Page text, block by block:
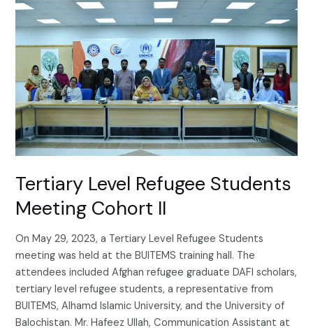
Tertiary Level Refugee Students
Meeting Cohort II
On May 29, 2023, a Tertiary Level Refugee Students
meeting was held at the BUITEMS training hall. The
attendees included Afghan refugee graduate DAFI scholars,
tertiary level refugee students, a representative from
BUITEMS, Alhamd Islamic University, and the University of
Balochistan. Mr. Hafeez Ullah, Communication Assistant at
Tertiary
Level
Refugee
Students
Meeting
Cohort
II